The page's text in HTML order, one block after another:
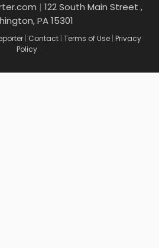
| 122 South Main Street ,
PA 15301
| Contact | Terms of Use | Privacy
Policy